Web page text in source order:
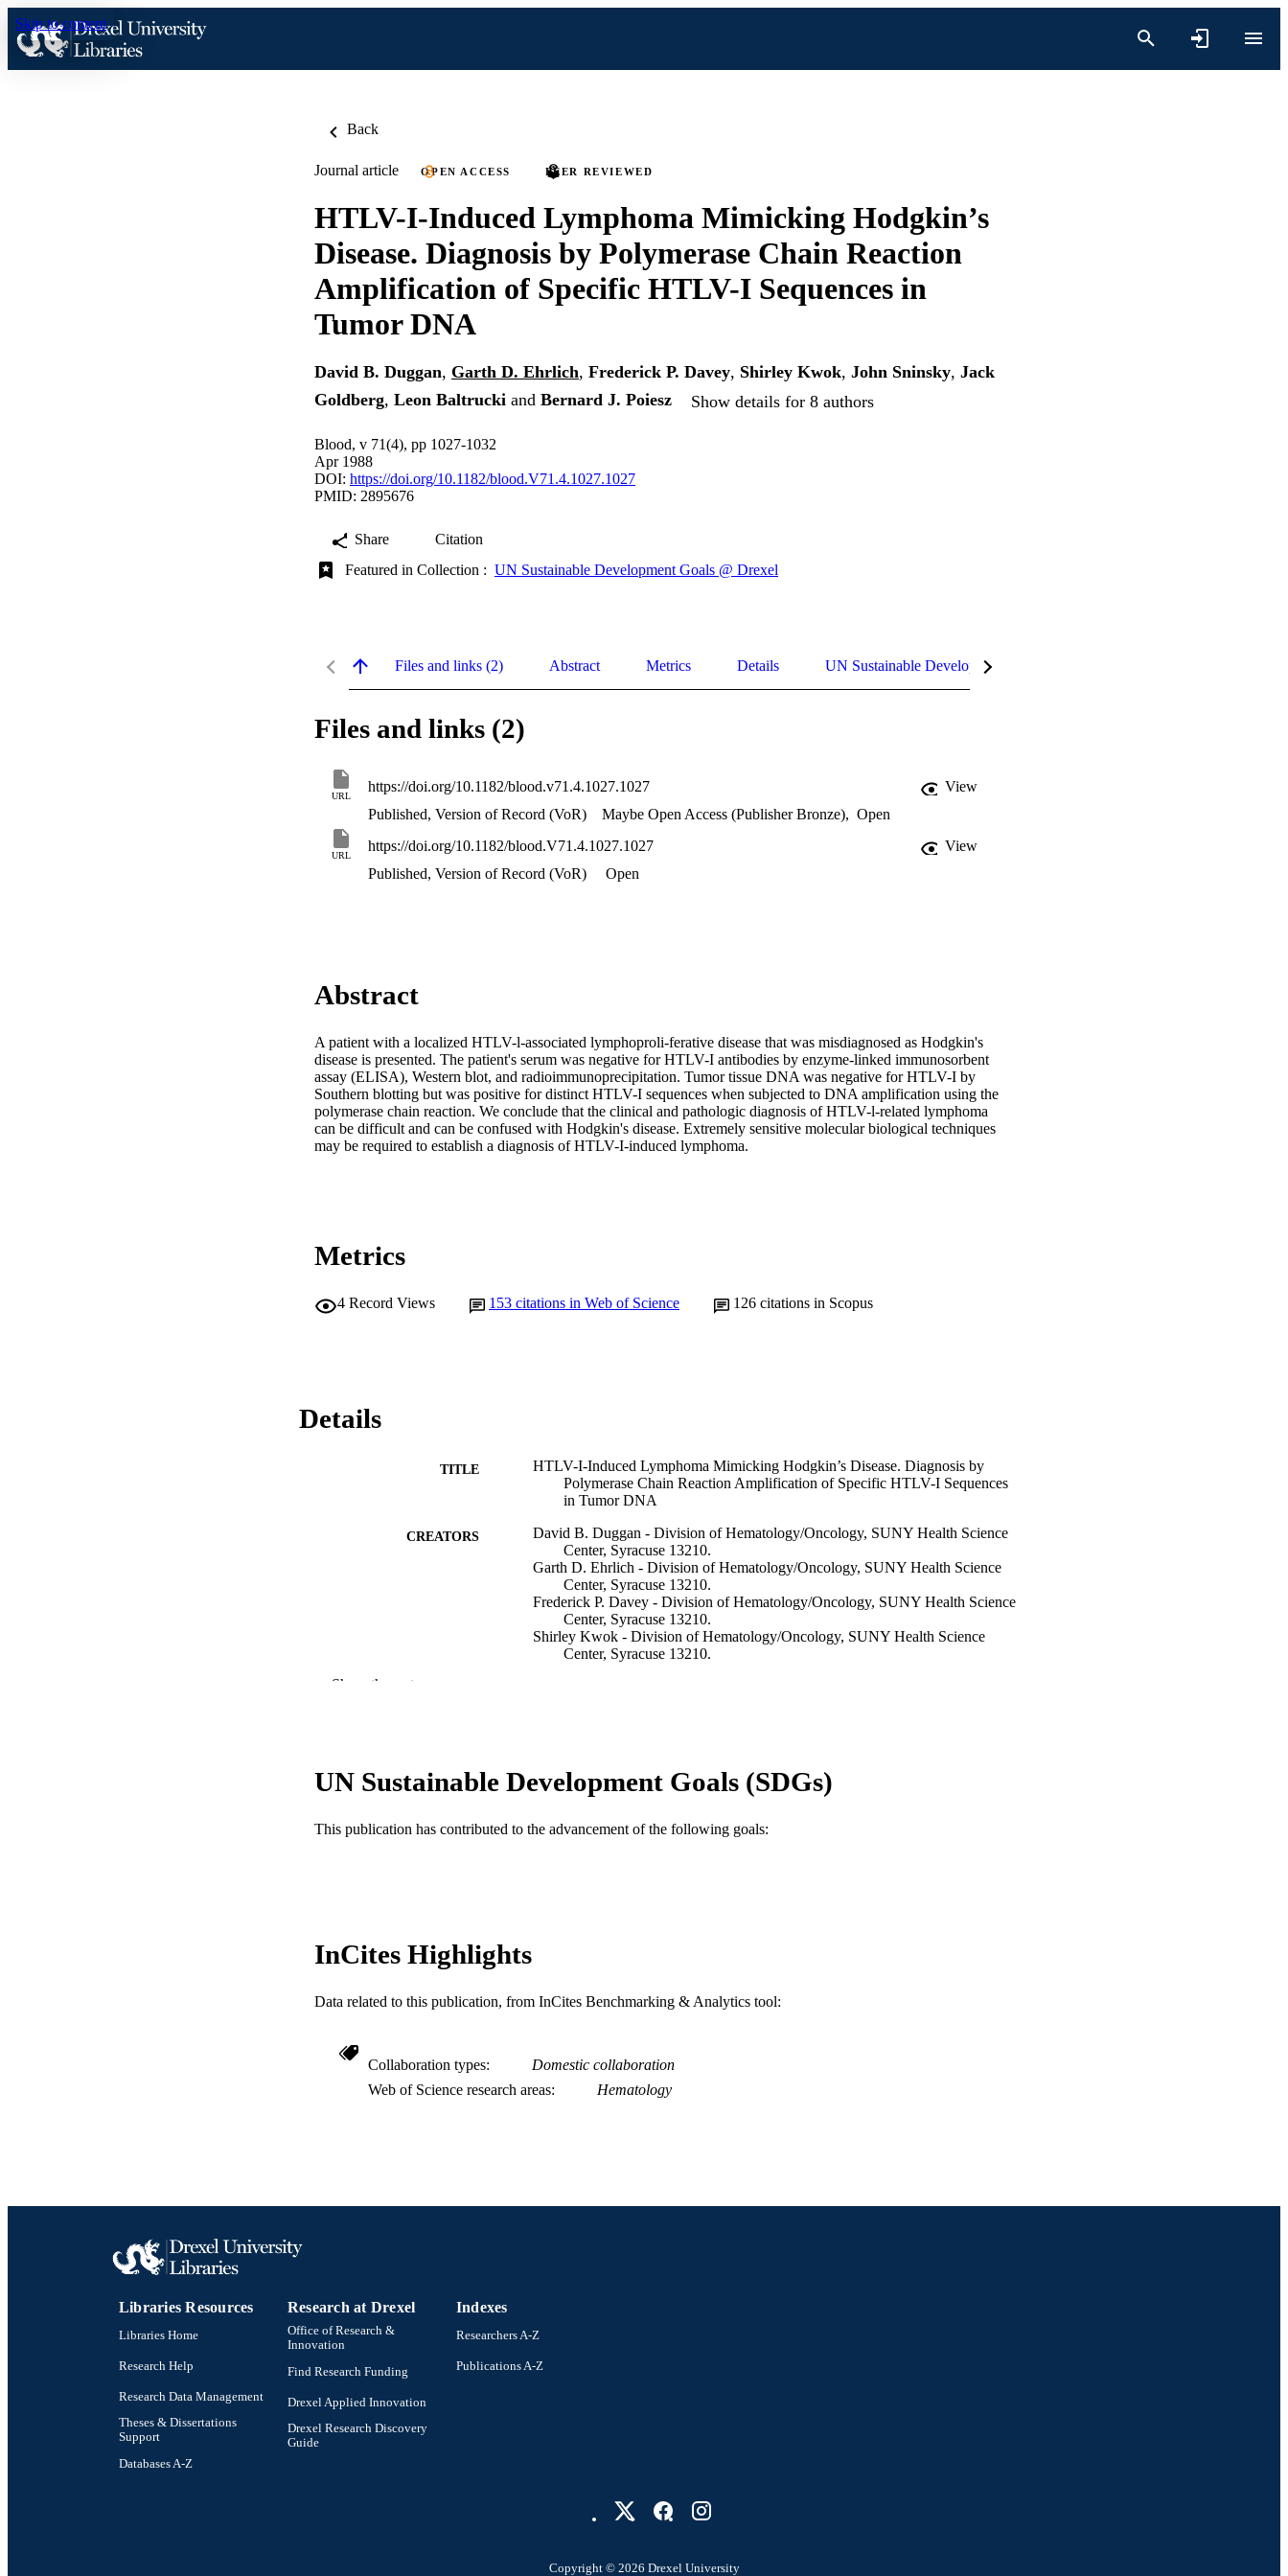
Skip to content
Back
Journal article OPEN ACCESS PEER REVIEWED
HTLV-I-Induced Lymphoma Mimicking Hodgkin’s
Disease. Diagnosis by Polymerase Chain Reaction
Amplification of Specific HTLV-I Sequences in
Tumor DNA
David B. Duggan, Garth D. Ehrlich, Frederick P. Davey, Shirley Kwok, John Sninsky, Jack
Goldberg, Leon Baltrucki and Bernard J. Poiesz Show details for 8 authors
Blood, v 71(4), pp 1027-1032
Apr 1988
DOI: https://doi.org/10.1182/blood.V71.4.1027.1027
PMID: 2895676
Share
Citation
Featured in Collection : UN Sustainable Development Goals @ Drexel
Files and links (2) Abstract Metrics Details UN Sustainable Development Goals (SDGs)
Files and links (2)
URL
https://doi.org/10.1182/blood.v71.4.1027.1027
View
Published, Version of Record (VoR)
Maybe Open Access (Publisher Bronze), Open
URL
https://doi.org/10.1182/blood.V71.4.1027.1027
View
Published, Version of Record (VoR)
Open
Abstract
A patient with a localized HTLV-l-associated lymphoproli-ferative disease that was misdiagnosed as Hodgkin's
disease is presented. The patient's serum was negative for HTLV-I antibodies by enzyme-linked immunosorbent
assay (ELISA), Western blot, and radioimmunoprecipitation. Tumor tissue DNA was negative for HTLV-I by
Southern blotting but was positive for distinct HTLV-I sequences when subjected to DNA amplification using the
polymerase chain reaction. We conclude that the clinical and pathologic diagnosis of HTLV-l-related lymphoma
can be difficult and can be confused with Hodgkin's disease. Extremely sensitive molecular biological techniques
may be required to establish a diagnosis of HTLV-I-induced lymphoma.
Metrics
4 Record Views 153 citations in Web of Science 126 citations in Scopus
Details
TITLE
HTLV-I-Induced Lymphoma Mimicking Hodgkin’s Disease. Diagnosis by
Polymerase Chain Reaction Amplification of Specific HTLV-I Sequences
in Tumor DNA
CREATORS
David B. Duggan - Division of Hematology/Oncology, SUNY Health Science
Center, Syracuse 13210.
Garth D. Ehrlich - Division of Hematology/Oncology, SUNY Health Science
Center, Syracuse 13210.
Frederick P. Davey - Division of Hematology/Oncology, SUNY Health Science
Center, Syracuse 13210.
Shirley Kwok - Division of Hematology/Oncology, SUNY Health Science
Center, Syracuse 13210.
Bernard J. Poiesz - Division of Hematology/Oncology, SUNY Health Science
Center, Syracuse 13210.
PUBLICATION DETAILS Blood, v 71(4), pp 1027-1032
LANGUAGE
SCOPUS ID
OTHER IDENTIFIER 991019196663704721
Show the rest
UN Sustainable Development Goals (SDGs)
This publication has contributed to the advancement of the following goals:
InCites Highlights
Data related to this publication, from InCites Benchmarking & Analytics tool:
Collaboration types
Domestic collaboration
Web of Science research areas
Hematology
Libraries Resources
Libraries Home
Research Help
Research Data Management
Theses & Dissertations
Support
Databases A-Z
Research at Drexel
Office of Research &
Innovation
Find Research Funding
Drexel Applied Innovation
Drexel Research Discovery
Guide
Indexes
Researchers A-Z
Publications A-Z
Copyright © 2026 Drexel University